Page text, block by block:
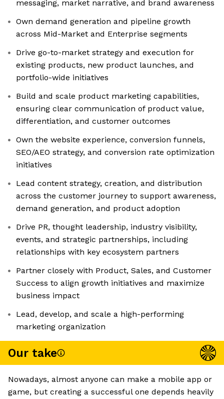
messaging, market narrative, and brand awareness
Own demand generation and pipeline growth
across Mid-Market and Enterprise segments
Drive go-to-market strategy and execution for
existing products, new product launches, and
portfolio-wide initiatives
Build and scale product marketing capabilities,
ensuring clear communication of product value,
differentiation, and customer outcomes
Own the website experience, conversion funnels,
SEO/AEO strategy, and conversion rate optimization
initiatives
Lead content strategy, creation, and distribution
across the customer journey to support awareness,
demand generation, and product adoption
Drive PR, thought leadership, industry visibility,
events, and strategic partnerships, including
relationships with key ecosystem partners
Partner closely with Product, Sales, and Customer
Success to align growth initiatives and maximize
business impact
Lead, develop, and scale a high-performing
marketing organization
Our take
Nowadays, almost anyone can make a mobile app or
game, but creating a successful one depends heavily